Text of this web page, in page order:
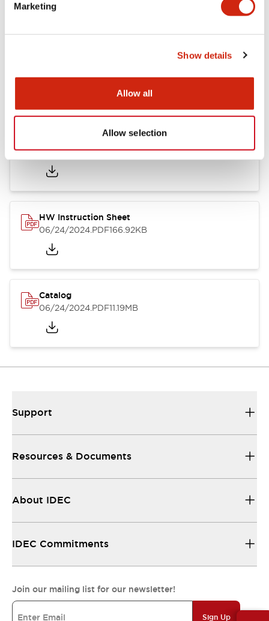
Marketing
Show details
Allow all
Allow selection
Approvals And Standards
HW Series Catalog_Screw
07/23/2026.PDF17.16MB
HW Instruction Sheet
06/24/2024.PDF166.92KB
Catalog
06/24/2024.PDF11.19MB
Support
Resources & Documents
About IDEC
IDEC Commitments
Join our mailing list for our newsletter!
Sign Up